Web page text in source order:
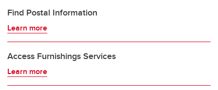
Find Postal Information
Learn more
Access Furnishings Services
Learn more